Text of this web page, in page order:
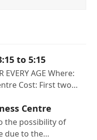
to 5:15
EVERY AGE Where:
Cost: First two…
Centre
the possibility of
due to the…